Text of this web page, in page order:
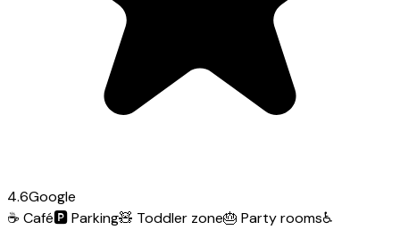
4.6Google
☕ Café🅿️Parking🧸 Toddler zone🎂 Party rooms♿